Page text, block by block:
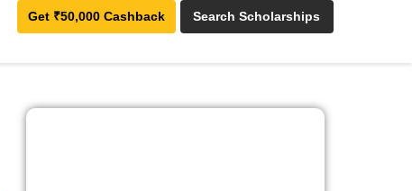
Get ₹50,000 Cashback Search Scholarships